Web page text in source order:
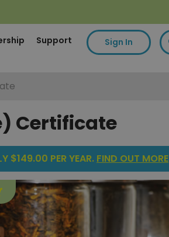
Support Sign In
Certificate
$149.00 PER YEAR. FIND OUT MORE